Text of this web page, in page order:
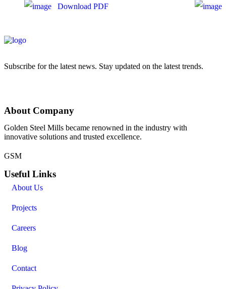
Download PDF
Subscribe for the latest news. Stay updated on the latest trends.
About Company
Golden Steel Mills became renowned in the industry with
innovative solutions and trusted excellence.
GSM
Useful Links
About Us
Projects
Careers
Blog
Contact